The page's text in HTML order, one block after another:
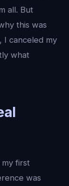
all. But
this was
I canceled my
what
first
was